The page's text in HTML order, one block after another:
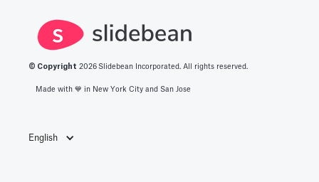
© Copyright 2026 Slidebean Incorporated. All rights reserved.
Made with 💙️ in New York City and San Jose
English